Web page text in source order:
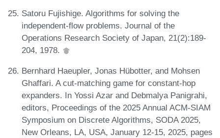
Satoru Fujishige. Algorithms for solving the
independent-flow problems. Journal of the
Operations Research Society of Japan, 21(2):189-
204, 1978.
Bernhard Haeupler, Jonas Hübotter, and Mohsen
Ghaffari. A cut-matching game for constant-hop
expanders. In Yossi Azar and Debmalya Panigrahi,
editors, Proceedings of the 2025 Annual ACM-SIAM
Symposium on Discrete Algorithms, SODA 2025,
New Orleans, LA, USA, January 12-15, 2025, pages